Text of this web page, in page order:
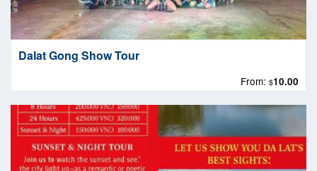
Dalat Gong Show Tour
From:$10.00